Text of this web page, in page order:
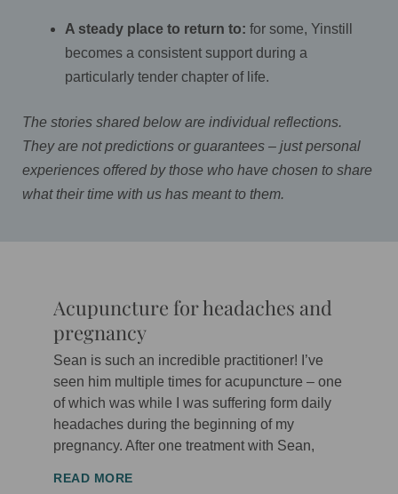
A steady place to return to: for some, Yinstill
becomes a consistent support during a
particularly tender chapter of life.
The stories shared below are individual reflections.
They are not predictions or guarantees – just personal
experiences offered by those who have chosen to share
what their time with us has meant to them.
Acupuncture for headaches and
pregnancy
Sean is such an incredible practitioner! I’ve
seen him multiple times for acupuncture – one
of which was while I was suffering form daily
headaches during the beginning of my
pregnancy. After one treatment with Sean,
READ MORE
P
a
g
e
P
g
e
P
g
e
P
g
e
P
g
e
P
g
e
P
g
e
P
g
e
P
g
e
P
g
e
e